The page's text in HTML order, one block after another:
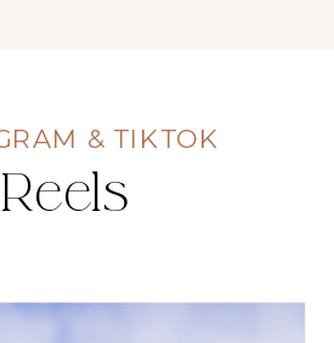
Reels
& TIKTOK